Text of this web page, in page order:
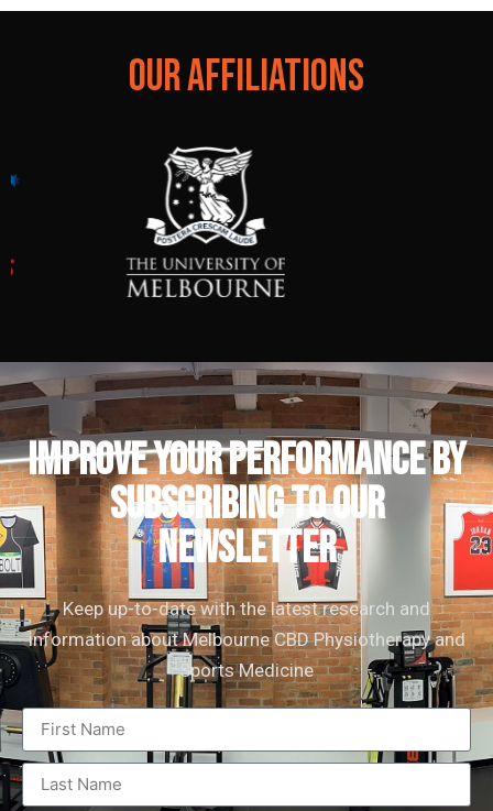
OUR AFFILIATIONS
IMPROVE YOUR PERFORMANCE by
subscribing to our
newsletter
Keep up-to-date with the latest research and
information about Melbourne CBD Physiotherapy and
Sports Medicine